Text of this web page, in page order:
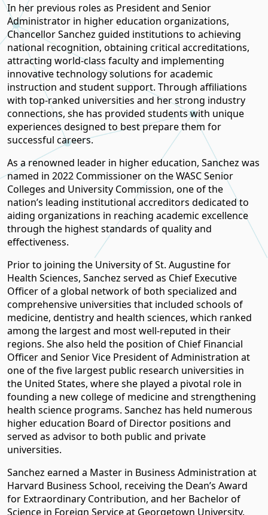
In her previous roles as President and Senior
Administrator in higher education organizations,
Chancellor Sanchez guided institutions to achieving
national recognition, obtaining critical accreditations,
attracting world-class faculty and implementing
innovative technology solutions for academic
instruction and student support. Through affiliations
with top-ranked universities and her strong industry
connections, she has provided students with unique
experiences designed to best prepare them for
successful careers.
As a renowned leader in higher education, Sanchez was
named in 2022 Commissioner on the WASC Senior
Colleges and University Commission, one of the
nation’s leading institutional accreditors dedicated to
aiding organizations in reaching academic excellence
through the highest standards of quality and
effectiveness.
Prior to joining the University of St. Augustine for
Health Sciences, Sanchez served as Chief Executive
Officer of a global network of both specialized and
comprehensive universities that included schools of
medicine, dentistry and health sciences, which ranked
among the largest and most well-reputed in their
regions. She also held the position of Chief Financial
Officer and Senior Vice President of Administration at
one of the five largest public research universities in
the United States, where she played a pivotal role in
founding a new college of medicine and strengthening
health science programs. Sanchez has held numerous
higher education Board of Director positions and
served as advisor to both public and private
universities.
Sanchez earned a Master in Business Administration at
Harvard Business School, receiving the Dean’s Award
for Extraordinary Contribution, and her Bachelor of
Science in Foreign Service at Georgetown University.